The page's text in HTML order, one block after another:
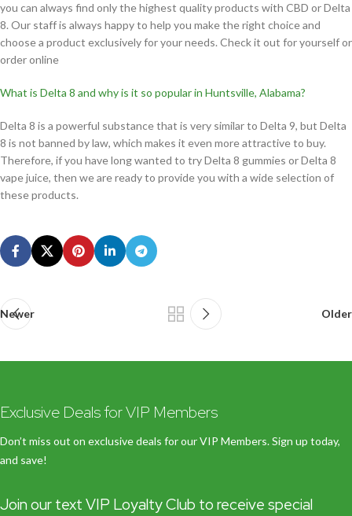
you can always find only the highest quality products with CBD or Delta
8. Our staff is always happy to help you make the right choice and
choose a product exclusively for your needs. Check it out for yourself or
order online
What is Delta 8 and why is it so popular in Huntsville, Alabama?
Delta 8 is a powerful substance that is very similar to Delta 9, but Delta
8 is not banned by law, which makes it even more attractive to buy.
Therefore, if you have long wanted to try Delta 8 gummies or Delta 8
vape juice, then we are ready to provide you with a wide selection of
these products.
Newer Older
Exclusive Deals for VIP Members
Don’t miss out on exclusive deals for our VIP Members. Sign up today,
and save!
Join our text VIP Loyalty Club to receive special